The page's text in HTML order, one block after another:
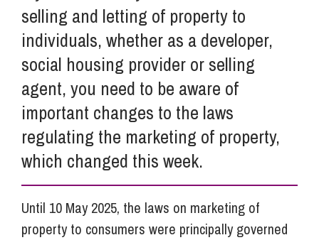
Careers
Pricing
Contact Us
selling and letting of property to
individuals, whether as a developer,
social housing provider or selling
agent, you need to be aware of
important changes to the laws
regulating the marketing of property,
which changed this week.
Until 10 May 2025, the laws on marketing of
property to consumers were principally governed